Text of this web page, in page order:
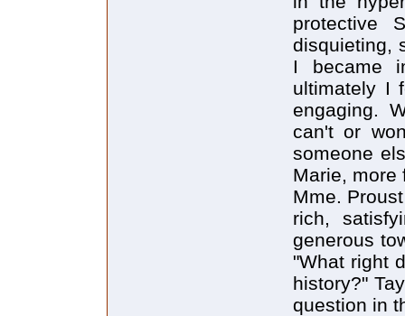
protective
disquieting,
I became
ultimately I
engaging.
can't or
someone
Marie, more
Mme.
rich,
generous
"What right
history?"
question in